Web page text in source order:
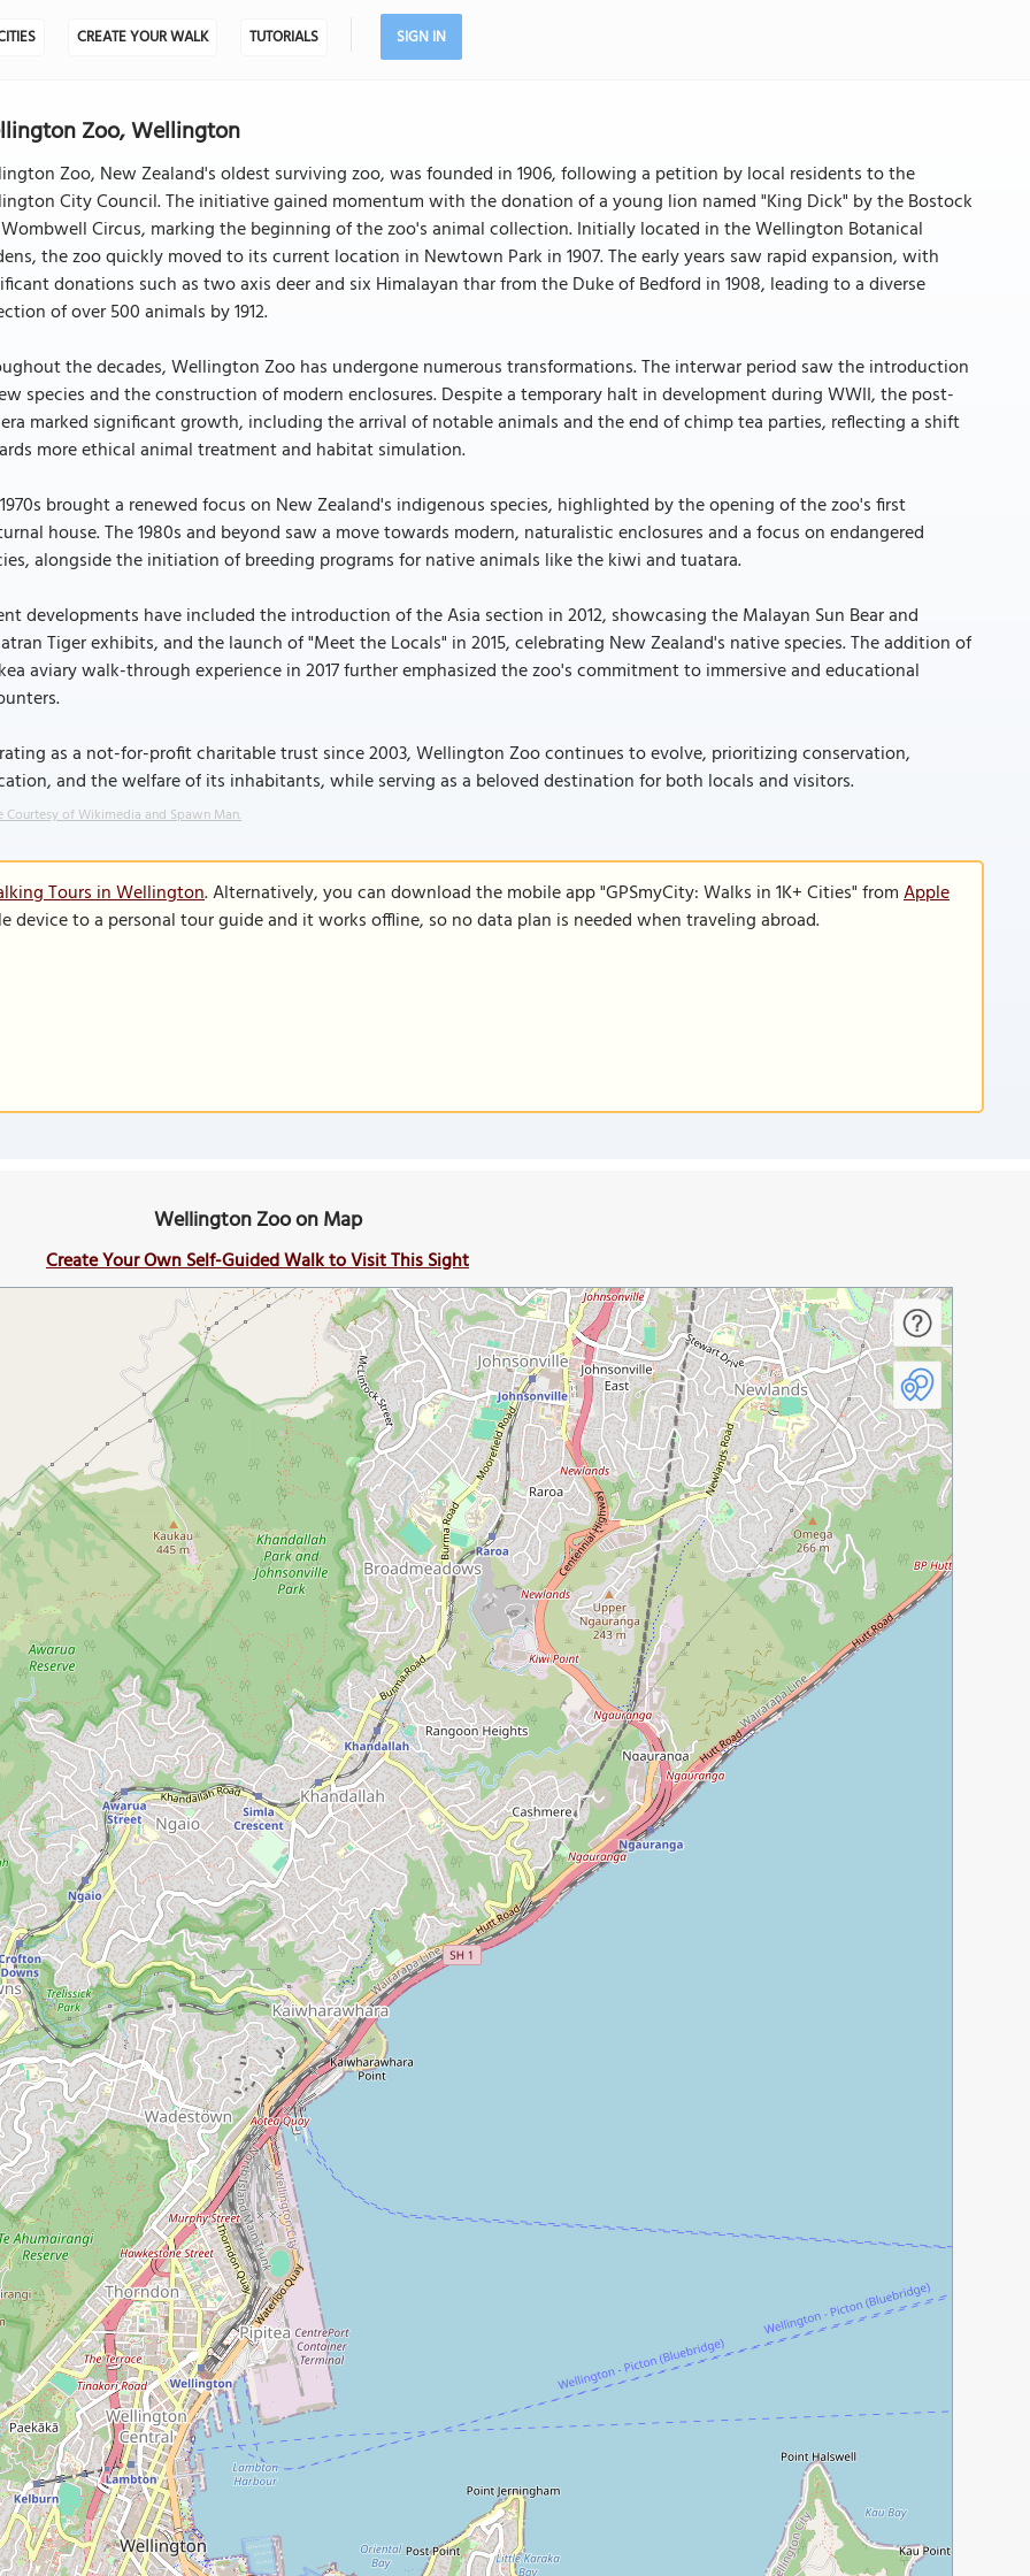
CREATE YOUR WALK TUTORIALS SIGN IN
Zoo, Wellington
Zoo, New Zealand's oldest surviving zoo, was founded in 1906, following a petition by local residents to the
City Council. The initiative gained momentum with the donation of a young lion named "King Dick" by the Bostock
Circus, marking the beginning of the zoo's animal collection. Initially located in the Wellington Botanical
the zoo quickly moved to its current location in Newtown Park in 1907. The early years saw rapid expansion, with
donations such as two axis deer and six Himalayan thar from the Duke of Bedford in 1908, leading to a diverse
of over 500 animals by 1912.
the decades, Wellington Zoo has undergone numerous transformations. The interwar period saw the introduction
species and the construction of modern enclosures. Despite a temporary halt in development during WWII, the post-
marked significant growth, including the arrival of notable animals and the end of chimp tea parties, reflecting a shift
more ethical animal treatment and habitat simulation.
brought a renewed focus on New Zealand's indigenous species, highlighted by the opening of the zoo's first
house. The 1980s and beyond saw a move towards modern, naturalistic enclosures and a focus on endangered
alongside the initiation of breeding programs for native animals like the kiwi and tuatara.
developments have included the introduction of the Asia section in 2012, showcasing the Malayan Sun Bear and
Tiger exhibits, and the launch of "Meet the Locals" in 2015, celebrating New Zealand's native species. The addition of
aviary walk-through experience in 2017 further emphasized the zoo's commitment to immersive and educational
as a not-for-profit charitable trust since 2003, Wellington Zoo continues to evolve, prioritizing conservation,
and the welfare of its inhabitants, while serving as a beloved destination for both locals and visitors.
Courtesy of Wikimedia and Spawn Man.
Tours in Wellington. Alternatively, you can download the mobile app "GPSmyCity: Walks in 1K+ Cities" fromApple
device to a personal tour guide and it works offline, so no data plan is needed when traveling abroad.
Wellington Zoo on Map
Create Your Own Self-Guided Walk to Visit This Sight